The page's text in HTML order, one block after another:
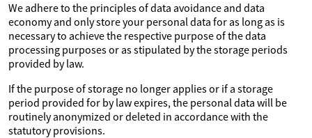
We adhere to the principles of data avoidance and data
economy and only store your personal data for as long as is
necessary to achieve the respective purpose of the data
processing purposes or as stipulated by the storage periods
provided by law.
If the purpose of storage no longer applies or if a storage
period provided for by law expires, the personal data will be
routinely anonymized or deleted in accordance with the
statutory provisions.